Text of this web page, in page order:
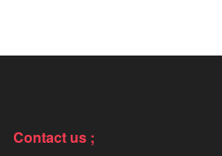
Contact us ;